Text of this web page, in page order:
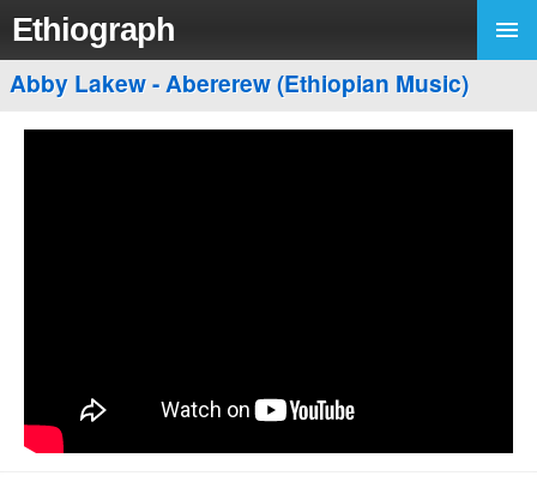
Ethiograph
Abby Lakew - Abererew (Ethiopian Music)